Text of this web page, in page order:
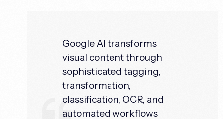
Google AI transforms
visual content through
sophisticated tagging,
transformation,
classification, OCR, and
automated workflows